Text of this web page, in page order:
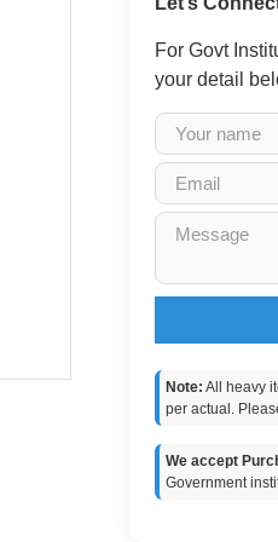
For Govt
your detail
Note: All heavy
per actual.
We accept
Government